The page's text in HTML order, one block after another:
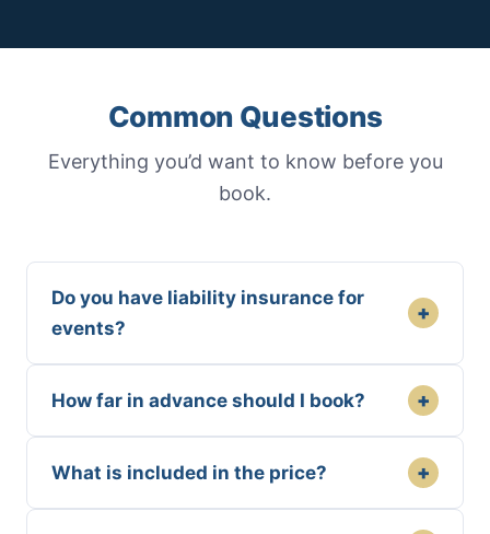
Common Questions
Everything you’d want to know before you
book.
Do you have liability insurance for
events?
+
How far in advance should I book? +
What is included in the price? +